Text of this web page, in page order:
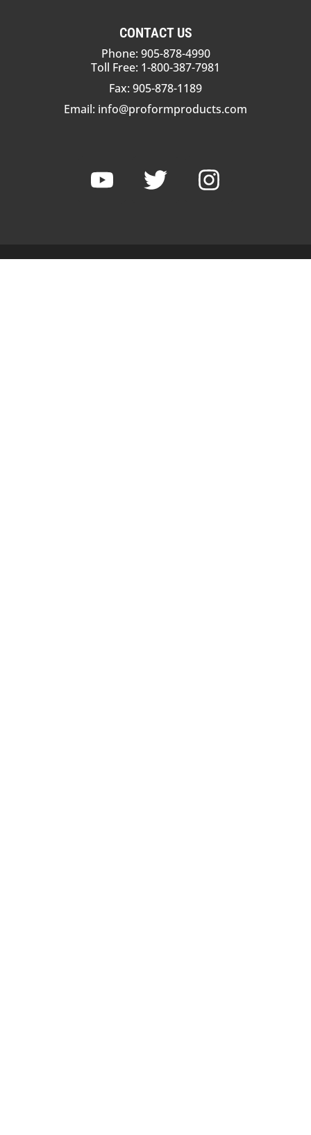
CONTACT US
Phone: 905-878-4990
Toll Free: 1-800-387-7981
Fax: 905-878-1189
Email: info@proformproducts.com